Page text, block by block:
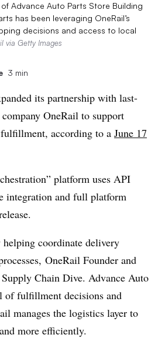
Advance Auto Parts Store Building
has been leveraging OneRail’s
decisions and access to local
via Getty Images
3 min
its partnership with last-
OneRail to support
fulfillment, according to a June 17
platform uses API
integration and full platform
coordinate delivery
OneRail Founder and
Chain Dive. Advance Auto
of fulfillment decisions and
manages the logistics layer to
more efficiently.